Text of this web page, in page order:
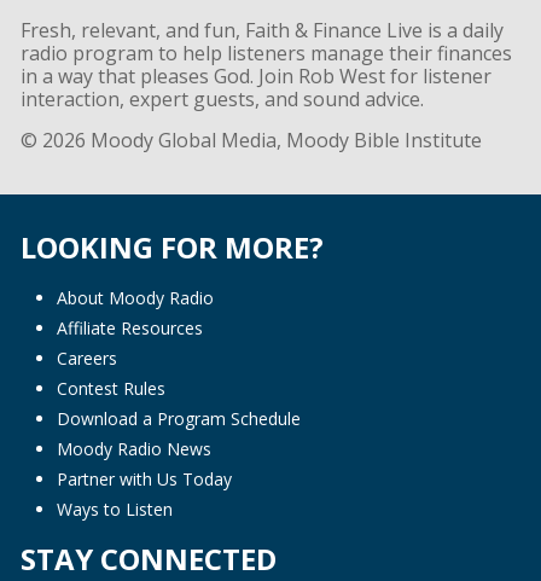
Fresh, relevant, and fun, Faith & Finance Live is a daily
radio program to help listeners manage their finances
in a way that pleases God. Join Rob West for listener
interaction, expert guests, and sound advice.
© 2026 Moody Global Media, Moody Bible Institute
LOOKING FOR MORE?
About Moody Radio
Affiliate Resources
Careers
Contest Rules
Download a Program Schedule
Moody Radio News
Partner with Us Today
Ways to Listen
STAY CONNECTED